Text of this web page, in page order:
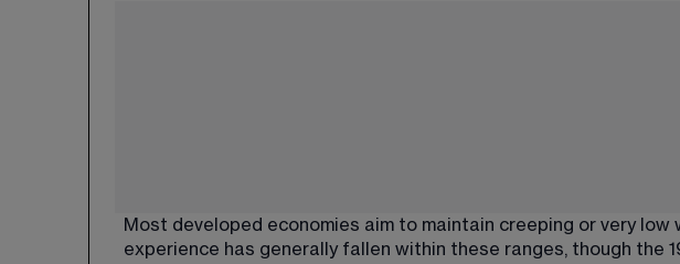
Most developed economies aim to maintain creeping or very low
experience has generally fallen within these ranges, though the